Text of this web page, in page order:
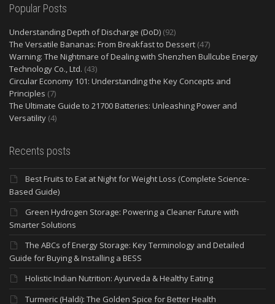
Popular Posts
Understanding Depth of Discharge (DoD) (92)
The Versatile Bananas: From Breakfast to Dessert (47)
Warning: The Nightmare of Dealing with Shenzhen Bullcube Energy
Technology Co., Ltd. (43)
Circular Economy 101: Understanding the Key Concepts and
Principles (7)
The Ultimate Guide to 21700 Batteries: Unleashing Power and
Versatility (4)
Recents posts
Best Fruits to Eat at Night for Weight Loss (Complete Science-
Based Guide)
Green Hydrogen Storage: Powering a Cleaner Future with
Smarter Solutions
The ABCs of Energy Storage: Key Terminology and Detailed
Guide for Buying & Installing a BESS
Holistic Indian Nutrition: Ayurveda & Healthy Eating
Turmeric (Haldi): The Golden Spice for Better Health